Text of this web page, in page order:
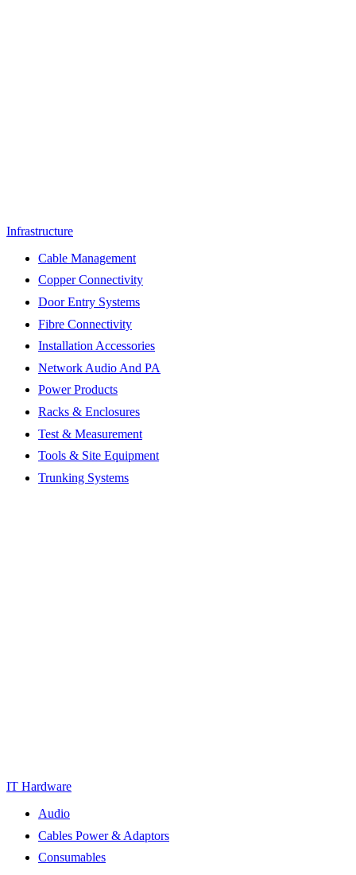
Infrastructure
Cable Management
Copper Connectivity
Door Entry Systems
Fibre Connectivity
Installation Accessories
Network Audio And PA
Power Products
Racks & Enclosures
Test & Measurement
Tools & Site Equipment
Trunking Systems
IT Hardware
Audio
Cables Power & Adaptors
Consumables